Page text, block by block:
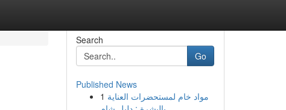
Search
Go
Published News
1 مواد خام لمستحضرات العناية